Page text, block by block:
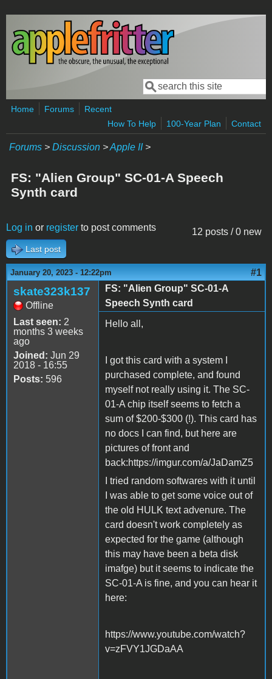
Skip to main content
Search form
Search
Home Forums
Recent
How To Help
100-Year Plan Contact
Forums > Discussion >Apple II>
FS: "Alien Group" SC-01-A Speech
Synth card
12 posts / 0 new
Log in or register to post comments
Last post
January 20, 2023 - 12:22pm #1
skate323k137
Offline
Last seen: 2
months 3 weeks
ago
Joined: Jun 29
2018 - 16:55
Posts: 596
FS: "Alien Group" SC-01-A
Speech Synth card
Hello all,
I got this card with a system I
purchased complete, and found
myself not really using it. The SC-
01-A chip itself seems to fetch a
sum of $200-$300 (!). This card has
no docs I can find, but here are
pictures of front and
back:https://imgur.com/a/JaDamZ5
I tried random softwares with it until
I was able to get some voice out of
the old HULK text advenure. The
card doesn't work completely as
expected for the game (although
this may have been a beta disk
imafge) but it seems to indicate the
SC-01-A is fine, and you can hear it
here:
https://www.youtube.com/watch?
v=zFVY1JGDaAA